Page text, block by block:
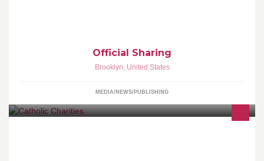
Official Sharing
Brooklyn, United States
MEDIA/NEWS/PUBLISHING